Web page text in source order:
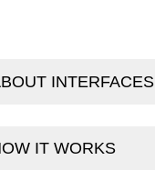
INTERFACES
IT WORKS